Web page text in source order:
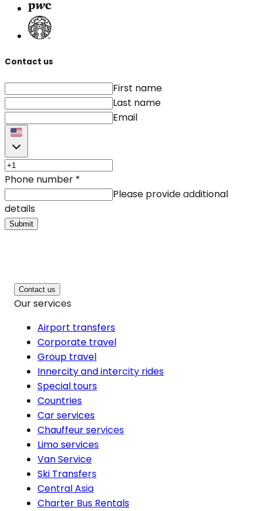
Contact us
First name
Last name
Email
Phone number *
Please provide additional
details
Submit
Contact us
Our services
Airport transfers
Corporate travel
Group travel
Innercity and intercity rides
Special tours
Countries
Car services
Chauffeur services
Limo services
Van Service
Ski Transfers
Central Asia
Charter Bus Rentals